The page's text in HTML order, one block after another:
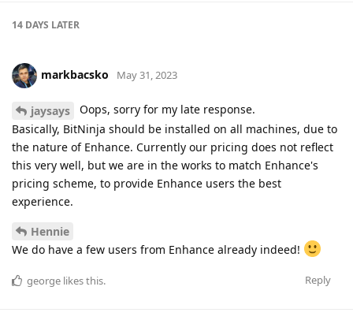
14 DAYS LATER
markbacsko May 31, 2023
jaysays
Oops, sorry for my late response.
Basically, BitNinja should be installed on all machines, due to
the nature of Enhance. Currently our pricing does not reflect
this very well, but we are in the works to match Enhance's
pricing scheme, to provide Enhance users the best
experience.
Hennie
We do have a few users from Enhance already indeed!
Reply
george likes this.